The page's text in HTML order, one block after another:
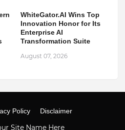
WhiteGator.AI Wins Top
Innovation Honor for Its
Enterprise AI
Transformation Suite
August 07, 2026
Site Name Here
Policy Disclaimer